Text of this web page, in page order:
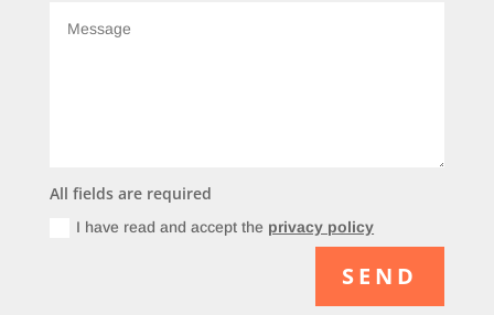
All fields are required
I have read and accept the privacy policy
SEND